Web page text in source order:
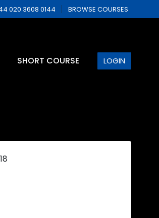
020 3608 0144 BROWSE COURSES
SHORT COURSE LOGIN